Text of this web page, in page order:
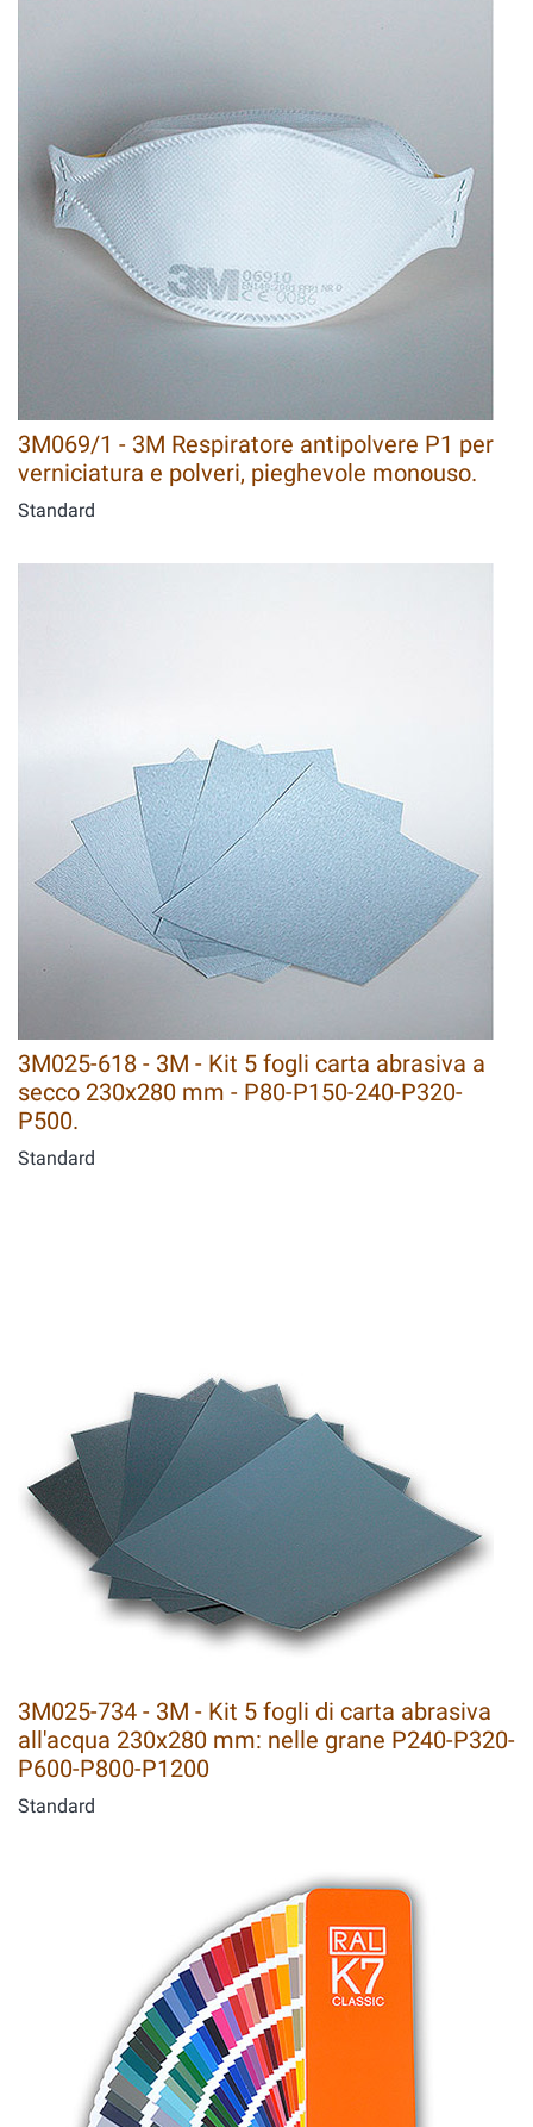
3M069/1 - 3M Respiratore antipolvere P1 per
verniciatura e polveri, pieghevole monouso.
Standard
3M025-618 - 3M - Kit 5 fogli carta abrasiva a
secco 230x280 mm - P80-P150-240-P320-
P500.
Standard
3M025-734 - 3M - Kit 5 fogli di carta abrasiva
all'acqua 230x280 mm: nelle grane P240-P320-
P600-P800-P1200
Standard